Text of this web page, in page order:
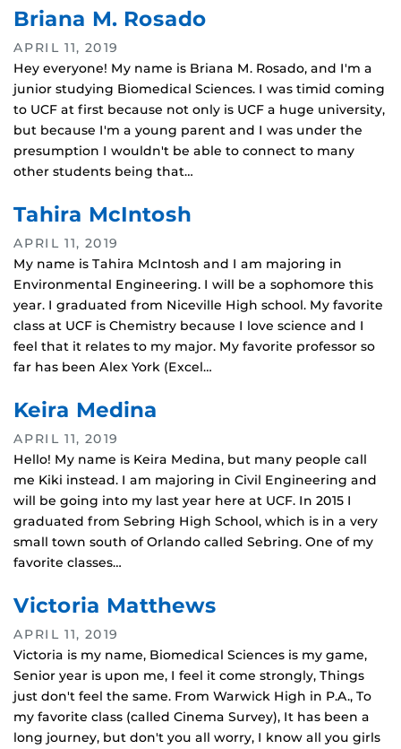
Briana M. Rosado
APRIL 11, 2019
Hey everyone! My name is Briana M. Rosado, and I'm a
junior studying Biomedical Sciences. I was timid coming
to UCF at first because not only is UCF a huge university,
but because I'm a young parent and I was under the
presumption I wouldn't be able to connect to many
other students being that…
Tahira McIntosh
APRIL 11, 2019
My name is Tahira McIntosh and I am majoring in
Environmental Engineering. I will be a sophomore this
year. I graduated from Niceville High school. My favorite
class at UCF is Chemistry because I love science and I
feel that it relates to my major. My favorite professor so
far has been Alex York (Excel…
Keira Medina
APRIL 11, 2019
Hello! My name is Keira Medina, but many people call
me Kiki instead. I am majoring in Civil Engineering and
will be going into my last year here at UCF. In 2015 I
graduated from Sebring High School, which is in a very
small town south of Orlando called Sebring. One of my
favorite classes…
Victoria Matthews
APRIL 11, 2019
Victoria is my name, Biomedical Sciences is my game,
Senior year is upon me, I feel it come strongly, Things
just don't feel the same. From Warwick High in P.A., To
my favorite class (called Cinema Survey), It has been a
long journey, but don't you all worry, I know all you girls